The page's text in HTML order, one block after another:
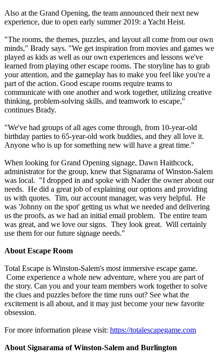
Also at the Grand Opening, the team announced their next new
experience, due to open early summer 2019: a Yacht Heist.
"The rooms, the themes, puzzles, and layout all come from our own
minds," Brady says. "We get inspiration from movies and games we
played as kids as well as our own experiences and lessons we've
learned from playing other escape rooms. The storyline has to grab
your attention, and the gameplay has to make you feel like you're a
part of the action. Good escape rooms require teams to
communicate with one another and work together, utilizing creative
thinking, problem-solving skills, and teamwork to escape,"
continues Brady.
"We've had groups of all ages come through, from 10-year-old
birthday parties to 65-year-old work buddies, and they all love it.
Anyone who is up for something new will have a great time."
When looking for Grand Opening signage, Dawn Haithcock,
administrator for the group, knew that Signarama of Winston-Salem
was local. "I dropped in and spoke with Nader the owner about our
needs. He did a great job of explaining our options and providing
us with quotes. Tim, our account manager, was very helpful. He
was 'Johnny on the spot' getting us what we needed and delivering
us the proofs, as we had an initial email problem. The entire team
was great, and we love our signs. They look great. Will certainly
use them for our future signage needs."
About Escape Room
Total Escape is Winston-Salem's most immersive escape game.
Come experience a whole new adventure, where you are part of
the story. Can you and your team members work together to solve
the clues and puzzles before the time runs out? See what the
excitement is all about, and it may just become your new favorite
obsession.
For more information please visit: https://totalescapegame.com
About Signarama of Winston-Salem and Burlington